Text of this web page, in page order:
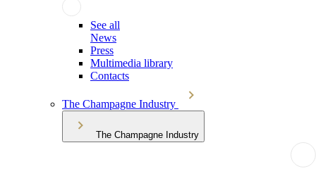
See all
News
Press
Multimedia library
Contacts
The Champagne Industry
The Champagne Industry